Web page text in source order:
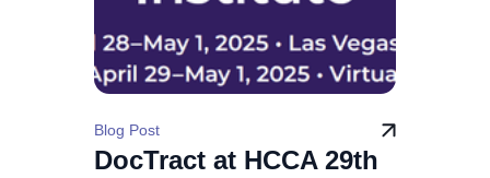
Blog Post
DocTract at HCCA 29th